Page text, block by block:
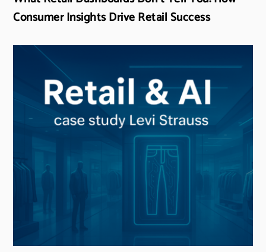
Consumer Insights Drive Retail Success